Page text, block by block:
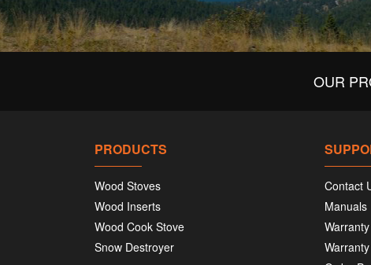
OUR
PRODUCTS
Wood Stoves
Wood Inserts
Wood Cook Stove
Snow Destroyer
Contact
Manuals